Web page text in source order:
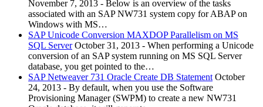
November 7, 2013 - Below is an overview of the tasks
associated with an SAP NW731 system copy for ABAP on
Windows with MS…
SAP Unicode Conversion MAXDOP Parallelism on MS
SQL Server October 31, 2013 - When performing a Unicode
conversion of an SAP system running on MS SQL Server
database, you get pointed to the…
SAP Netweaver 731 Oracle Create DB Statement October
24, 2013 - By default, when you use the Software
Provisioning Manager (SWPM) to create a new NW731